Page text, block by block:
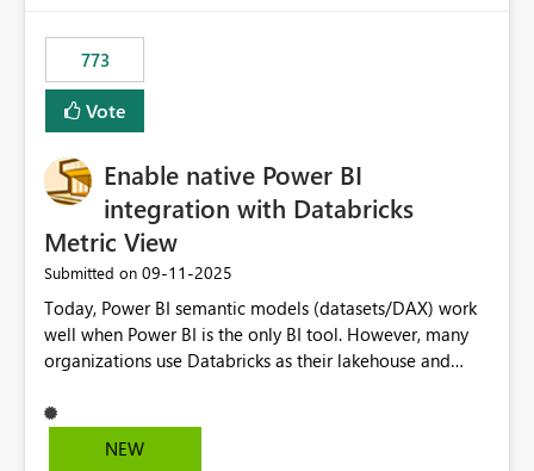
773
Vote
Enable native Power BI
integration with Databricks
Metric View
Submitted on ‎09-11-2025
Today, Power BI semantic models (datasets/DAX) work
well when Power BI is the only BI tool. However, many
organizations use Databricks as their lakehouse and
tools, ML pipelines, and APIs. When the semantic layer
lives only in Power BI: Logic is duplicated across
NEW